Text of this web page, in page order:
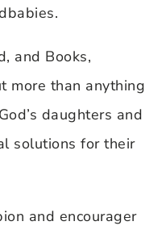
and Books,
more than anything
daughters and
solutions for their
and encourager